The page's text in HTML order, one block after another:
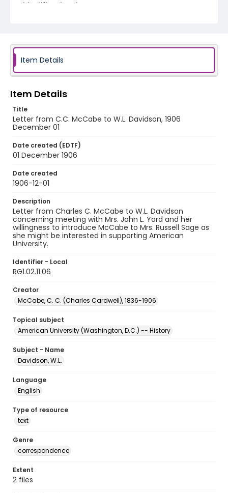
Identifier - Local
Item Details
Item Details
Title
Letter from C.C. McCabe to W.L. Davidson, 1906
December 01
Date created (EDTF)
01 December 1906
Date created
1906-12-01
Description
Letter from Charles C. McCabe to W.L. Davidson
concerning meeting with Mrs. John L. Yard and her
willingness to introduce McCabe to Mrs. Russell Sage as
she might be interested in supporting American
University.
Identifier - Local
RG1.02.11.06
Creator
McCabe, C. C. (Charles Cardwell), 1836-1906
Topical subject
American University (Washington, D.C.) -- History
Subject - Name
Davidson, W.L.
Language
English
Type of resource
text
Genre
correspondence
Extent
2 files